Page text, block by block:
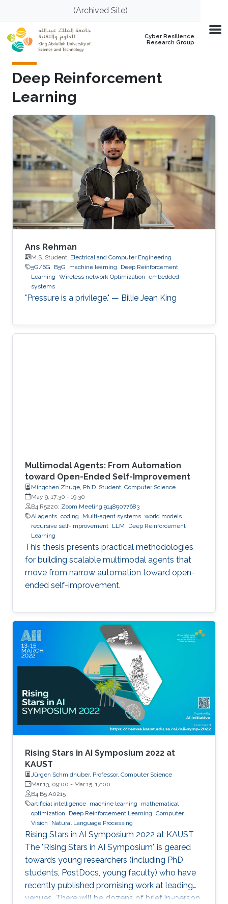
Skip to main content(Archived Site)
Cyber Resilience
Research Group
Deep Reinforcement
Learning
Ans Rehman
M.S. Student, Electrical and Computer Engineering
5G/6G
B5G machine learning
Deep Reinforcement
Learning Wireless network Optimization embedded
systems
"Pressure is a privilege." — Billie Jean King
Multimodal Agents: From Automation
toward Open-Ended Self-Improvement
Mingchen Zhuge, Ph.D. Student, Computer Science
May 9, 17:30 - 19:30
B4 R5220; Zoom Meeting 91489077683
AI agents coding Multi-agent systems world models
recursive self-improvement LLM
Deep Reinforcement
Learning
This thesis presents practical methodologies
for building scalable multimodal agents that
move from narrow automation toward open-
ended self-improvement.
Rising Stars in AI Symposium 2022 at
KAUST
Jürgen Schmidhuber, Professor, Computer Science
Mar 13, 09:00 - Mar 15, 17:00
B4 B5 A0215
artificial intelligence machine learning
mathematical
optimization
Deep Reinforcement Learning Computer
Vision
Natural Language Processing
Rising Stars in AI Symposium 2022 at KAUST
The "Rising Stars in AI Symposium" is geared
towards young researchers (including PhD
students, PostDocs, young faculty) who have
recently published promising work at leading
venues. There will be dozens of brief in-person